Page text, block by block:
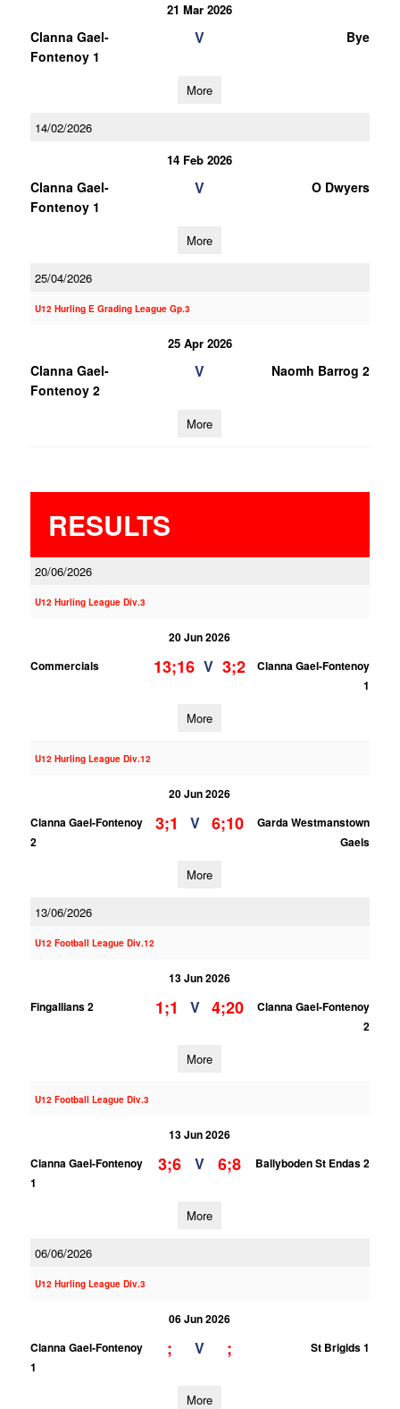
21 Mar 2026
Clanna Gael-
Fontenoy 1
V Bye
More
14/02/2026
14 Feb 2026
Clanna Gael-
Fontenoy 1
V O Dwyers
More
25/04/2026
U12 Hurling E Grading League Gp.3
25 Apr 2026
Clanna Gael-
Fontenoy 2
V Naomh Barrog 2
More
RESULTS
20/06/2026
U12 Hurling League Div.3
20 Jun 2026
Commercials
13;16 V 3;2
Clanna Gael-Fontenoy
1
More
U12 Hurling League Div.12
20 Jun 2026
Clanna Gael-Fontenoy
2
3;1 V 6;10
Garda Westmanstown
Gaels
More
13/06/2026
U12 Football League Div.12
13 Jun 2026
Fingallians 2
1;1 V 4;20
Clanna Gael-Fontenoy
2
More
U12 Football League Div.3
13 Jun 2026
Clanna Gael-Fontenoy
1
3;6 V 6;8 Ballyboden St Endas 2
More
06/06/2026
U12 Hurling League Div.3
06 Jun 2026
Clanna Gael-Fontenoy
1
; V ; St Brigids 1
More